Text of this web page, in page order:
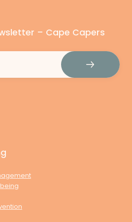
– Cape Capers